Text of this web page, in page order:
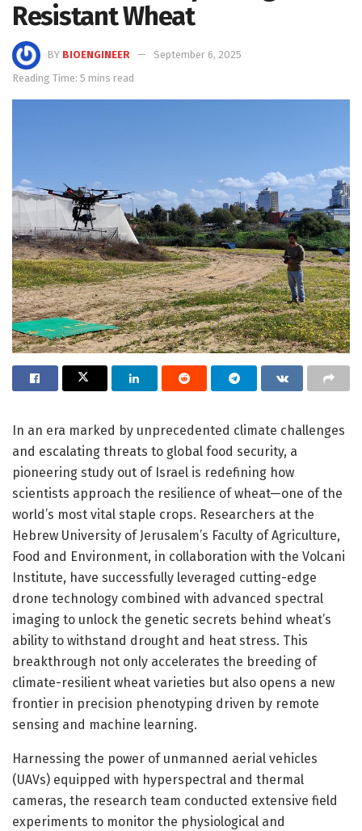
Resistant Wheat
BY BIOENGINEER
September 6, 2025
Reading Time: 5 mins read
In an era marked by unprecedented climate challenges
and escalating threats to global food security, a
pioneering study out of Israel is redefining how
scientists approach the resilience of wheat—one of the
world’s most vital staple crops. Researchers at the
Hebrew University of Jerusalem’s Faculty of Agriculture,
Food and Environment, in collaboration with the Volcani
Institute, have successfully leveraged cutting-edge
drone technology combined with advanced spectral
imaging to unlock the genetic secrets behind wheat’s
ability to withstand drought and heat stress. This
breakthrough not only accelerates the breeding of
climate-resilient wheat varieties but also opens a new
frontier in precision phenotyping driven by remote
sensing and machine learning.
Harnessing the power of unmanned aerial vehicles
(UAVs) equipped with hyperspectral and thermal
cameras, the research team conducted extensive field
experiments to monitor the physiological and